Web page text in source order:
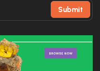
Submit